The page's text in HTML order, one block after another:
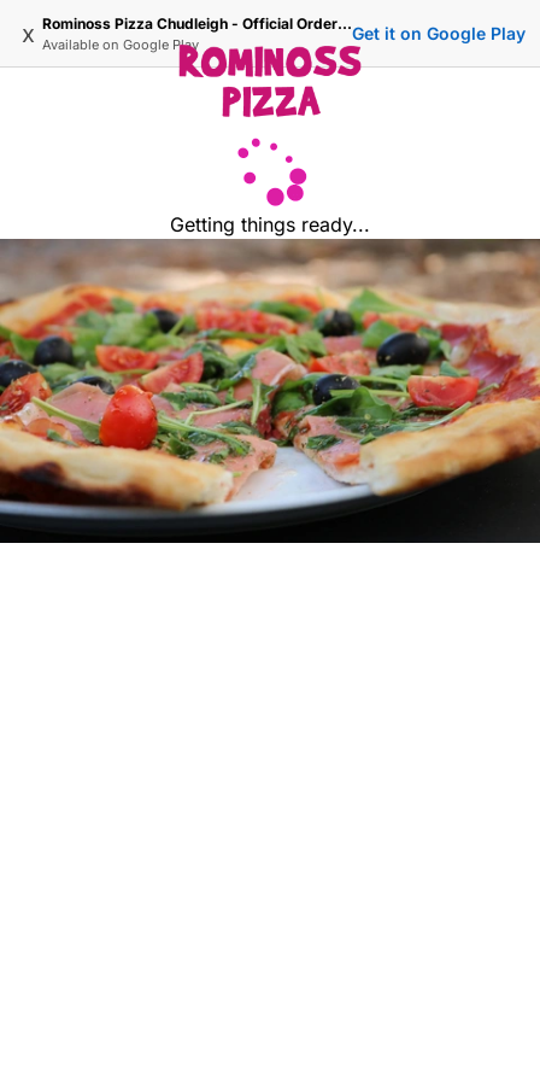
x Rominoss Pizza Chudleigh - Official Ordering Site
Available on Google Play
Get it on Google Play
Getting things ready...